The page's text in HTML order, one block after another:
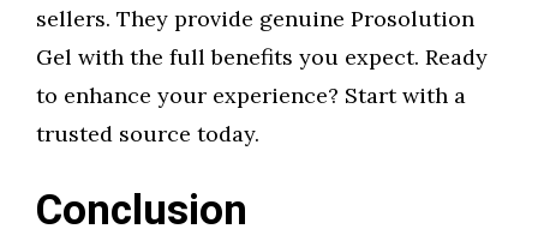
sellers. They provide genuine Prosolution
Gel with the full benefits you expect. Ready
to enhance your experience? Start with a
trusted source today.
Conclusion